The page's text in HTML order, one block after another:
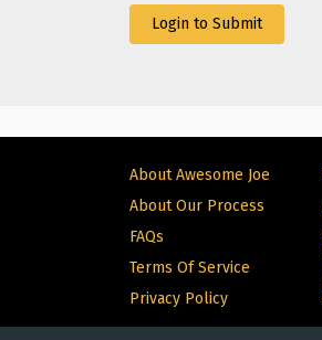
Login to Submit
About Awesome Joe
About Our Process
FAQs
Terms Of Service
Privacy Policy